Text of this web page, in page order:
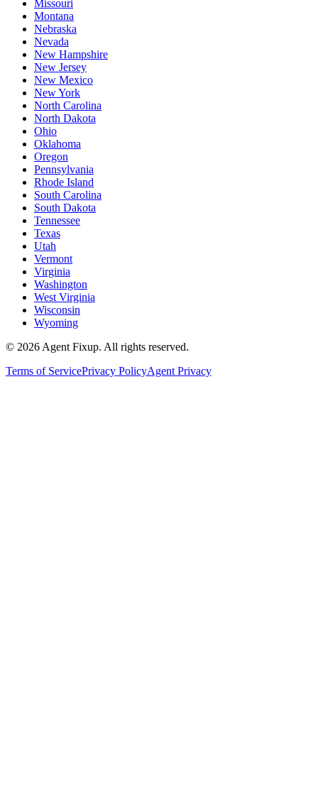
Missouri
Montana
Nebraska
Nevada
New Hampshire
New Jersey
New Mexico
New York
North Carolina
North Dakota
Ohio
Oklahoma
Oregon
Pennsylvania
Rhode Island
South Carolina
South Dakota
Tennessee
Texas
Utah
Vermont
Virginia
Washington
West Virginia
Wisconsin
Wyoming
© 2026 Agent Fixup. All rights reserved.
Terms of ServicePrivacy PolicyAgent Privacy